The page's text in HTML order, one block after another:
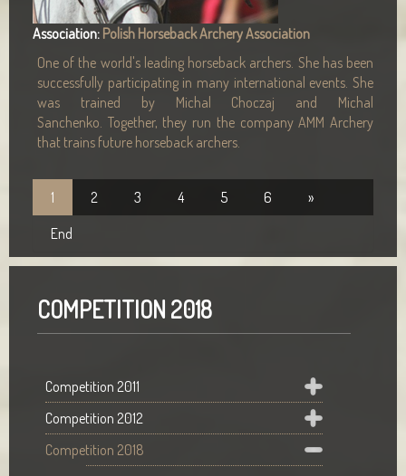
Association: Polish Horseback Archery Association
One of the world's leading horseback archers. She has been
successfully participating in many international events. She
was trained by Michal Choczaj and Michal
Sanchenko. Together, they run the company AMM Archery
that trains future horseback archers.
1 2 3 4 5 6
»
End
COMPETITION 2018
Competition 2011
Competition 2012
Competition 2018